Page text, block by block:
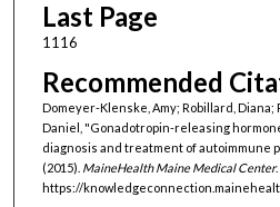
Last Page
1116
Recommended
Domeyer-Klenske, Amy; Robillard, Diana;
Daniel, "Gonadotropin-releasing
diagnosis and treatment of autoimmune
(2015). MaineHealth Maine Medical Center.
https://